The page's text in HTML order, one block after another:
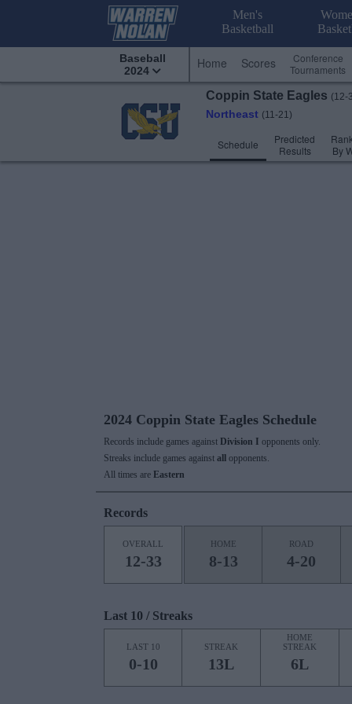
Men's
Basketball
Baseball
2024
Home Scores
Conference
Tournaments
Coppin State Eagles (12-
Northeast (11-21)
Schedule
Predicted
Results
By
2024 Coppin State Eagles Schedule
Records include games against Division I opponents only.
Streaks include games against all
opponents.
All times are Eastern
Records
OVERALL
12-33
HOME
8-13
ROAD
4-20
Last 10 / Streaks
LAST 10
0-10
STREAK
13L
HOME
STREAK
6L